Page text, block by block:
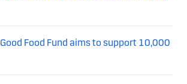
Good Food Fund aims to support 10,000